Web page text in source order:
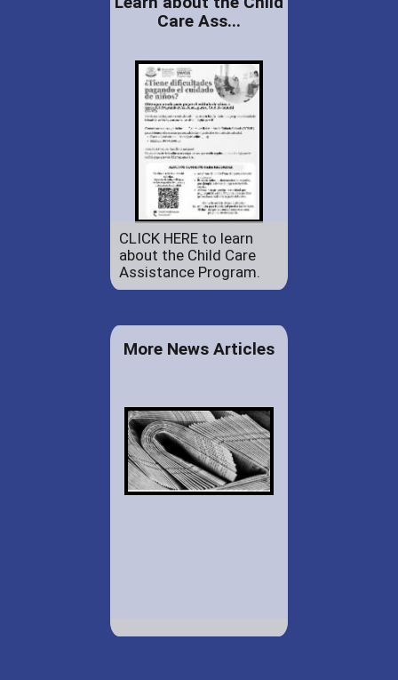
Care Ass...
CLICK HERE to learn
about the Child Care
Assistance Program.
More News Articles